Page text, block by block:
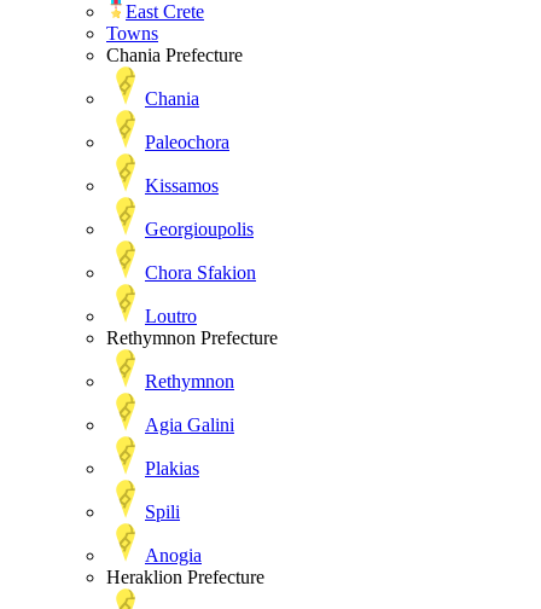
East Crete
Towns
Chania Prefecture
Chania
Paleochora
Kissamos
Georgioupolis
Chora Sfakion
Loutro
Rethymnon Prefecture
Rethymnon
Agia Galini
Plakias
Spili
Anogia
Heraklion Prefecture